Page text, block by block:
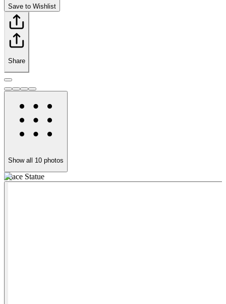
Save to Wishlist
Share
Show all 10 photos
Peace Statue